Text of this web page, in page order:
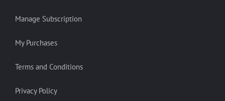
Manage Subscription
My Purchases
Terms and Conditions
Privacy Policy